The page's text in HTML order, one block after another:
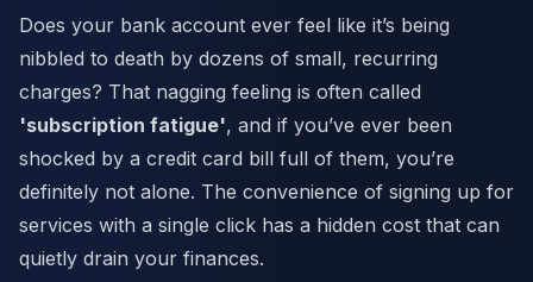
Does your bank account ever feel like it’s being
nibbled to death by dozens of small, recurring
charges? That nagging feeling is often called
'subscription fatigue', and if you’ve ever been
shocked by a credit card bill full of them, you’re
definitely not alone. The convenience of signing up for
services with a single click has a hidden cost that can
quietly drain your finances.